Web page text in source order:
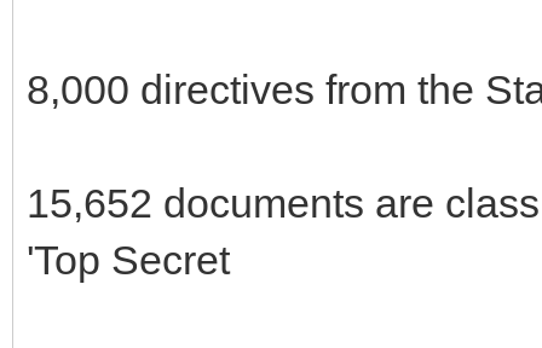
8,000 directives from the
15,652 documents are
'Top Secret